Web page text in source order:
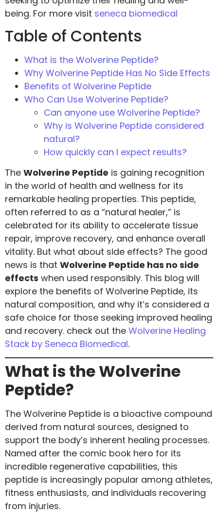
being. For more visit seneca biomedical
Table of Contents
What is the Wolverine Peptide?
Why Wolverine Peptide Has No Side Effects
Benefits of Wolverine Peptide
Who Can Use Wolverine Peptide?
Can anyone use Wolverine Peptide?
Why is Wolverine Peptide considered
natural?
How quickly can I expect results?
The Wolverine Peptide is gaining recognition
in the world of health and wellness for its
remarkable healing properties. This peptide,
often referred to as a “natural healer,” is
celebrated for its ability to accelerate tissue
repair, improve recovery, and enhance overall
vitality. But what about side effects? The good
news is that Wolverine Peptide has no side
effects when used responsibly. This blog will
explore the benefits of Wolverine Peptide, its
natural composition, and why it’s considered a
safe choice for those seeking improved healing
and recovery. check out the Wolverine Healing
Stack by Seneca Biomedical.
What is the Wolverine
Peptide?
The Wolverine Peptide is a bioactive compound
derived from natural sources, designed to
support the body’s inherent healing processes.
Named after the comic book hero for its
incredible regenerative capabilities, this
peptide is increasingly popular among athletes,
fitness enthusiasts, and individuals recovering
from injuries.